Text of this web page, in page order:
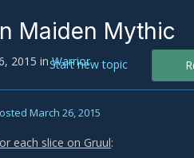
Maiden Mythic
2015 inWarrior
Start new topic
March 26, 2015
each slice on Gruul: